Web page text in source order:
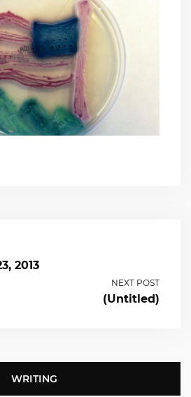
2013
NEXT POST
(Untitled)
WRITING